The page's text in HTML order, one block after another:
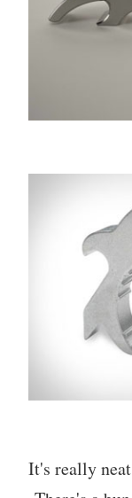
It's really